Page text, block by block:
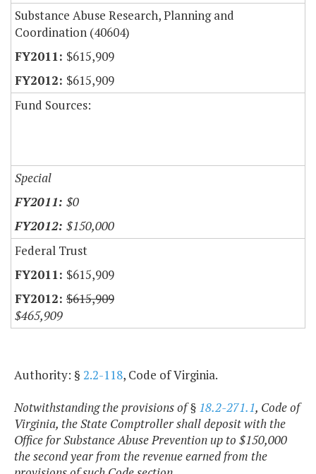
Substance Abuse Research, Planning and
Coordination (40604)
$615,909
$615,909
Fund Sources:
Special
$0
$150,000
Federal Trust
$615,909
$615,909
$465,909
Authority: § 2.2-118, Code of Virginia.
Notwithstanding the provisions of § 18.2-271.1, Code of
Virginia, the State Comptroller shall deposit with the
Office for Substance Abuse Prevention up to $150,000
the second year from the revenue earned from the